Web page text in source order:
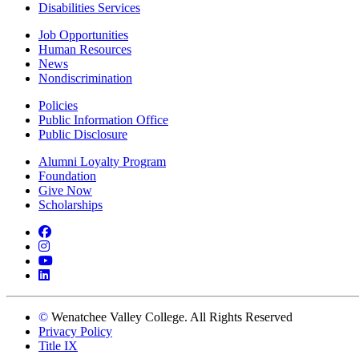
Disabilities Services
Job Opportunities
Human Resources
News
Nondiscrimination
Policies
Public Information Office
Public Disclosure
Alumni Loyalty Program
Foundation
Give Now
Scholarships
Facebook
Instagram
YouTube
LinkedIn
© Wenatchee Valley College. All Rights Reserved
Privacy Policy
Title IX